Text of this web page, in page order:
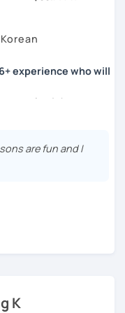
with your
were in the same
it suits you.
that fits with
check reviews, and
imaginable, and
experience who will
so excited that you are
and as a avid
how scary it can
to make our
needs for learning
design,
are fun and I
K